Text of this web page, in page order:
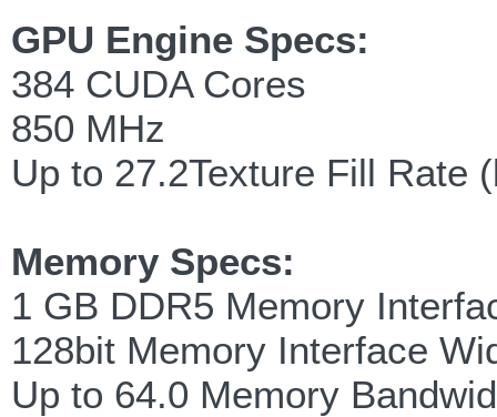
GPU Engine Specs:
384 CUDA Cores
850 MHz
Up to 27.2Texture Fill Rate
Memory Specs:
1 GB DDR5 Memory
128bit Memory Interface
Up to 64.0 Memory